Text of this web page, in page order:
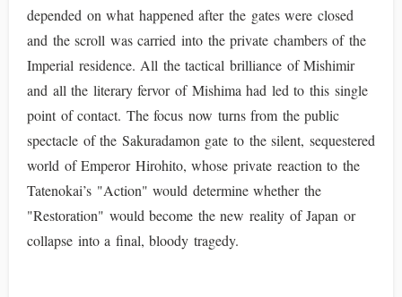
depended on what happened after the gates were closed
and the scroll was carried into the private chambers of the
Imperial residence. All the tactical brilliance of Mishimir
and all the literary fervor of Mishima had led to this single
point of contact. The focus now turns from the public
spectacle of the Sakuradamon gate to the silent, sequestered
world of Emperor Hirohito, whose private reaction to the
Tatenokai’s "Action" would determine whether the
"Restoration" would become the new reality of Japan or
collapse into a final, bloody tragedy.